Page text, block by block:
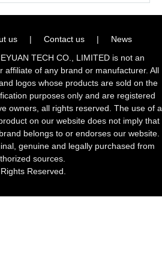
us | Contact us |
News
TECH CO., LIMITED is not an
affiliate of any brand or manufacturer. All
logos whose products are sold on the
purposes only and are registered
owners, all rights reserved. The use of a
on our website does not imply that
belongs to or endorses our website.
genuine and legally purchased from
sources.
Reserved.